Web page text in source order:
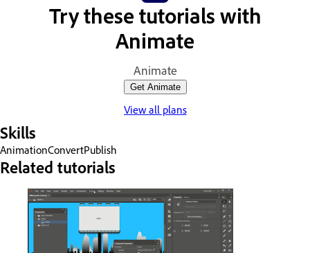
Try these tutorials with
Animate
Animate
Get Animate
View all plans
Skills
AnimationConvertPublish
Related tutorials